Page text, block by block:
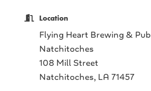
Location
Flying Heart Brewing & Pub
Natchitoches
108 Mill Street
Natchitoches, LA 71457